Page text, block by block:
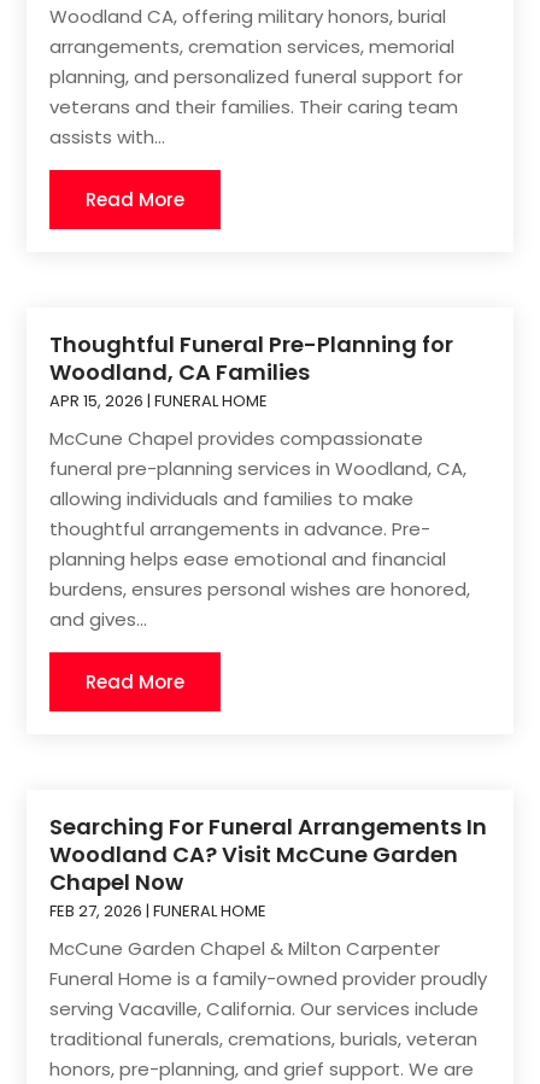
Woodland CA, offering military honors, burial
arrangements, cremation services, memorial
planning, and personalized funeral support for
veterans and their families. Their caring team
assists with...
Read More
Thoughtful Funeral Pre-Planning for
Woodland, CA Families
APR 15, 2026 |FUNERAL HOME
McCune Chapel provides compassionate
funeral pre-planning services in Woodland, CA,
allowing individuals and families to make
thoughtful arrangements in advance. Pre-
planning helps ease emotional and financial
burdens, ensures personal wishes are honored,
and gives...
Read More
Searching For Funeral Arrangements In
Woodland CA? Visit McCune Garden
Chapel Now
FEB 27, 2026 |FUNERAL HOME
McCune Garden Chapel & Milton Carpenter
Funeral Home is a family-owned provider proudly
serving Vacaville, California. Our services include
traditional funerals, cremations, burials, veteran
honors, pre-planning, and grief support. We are